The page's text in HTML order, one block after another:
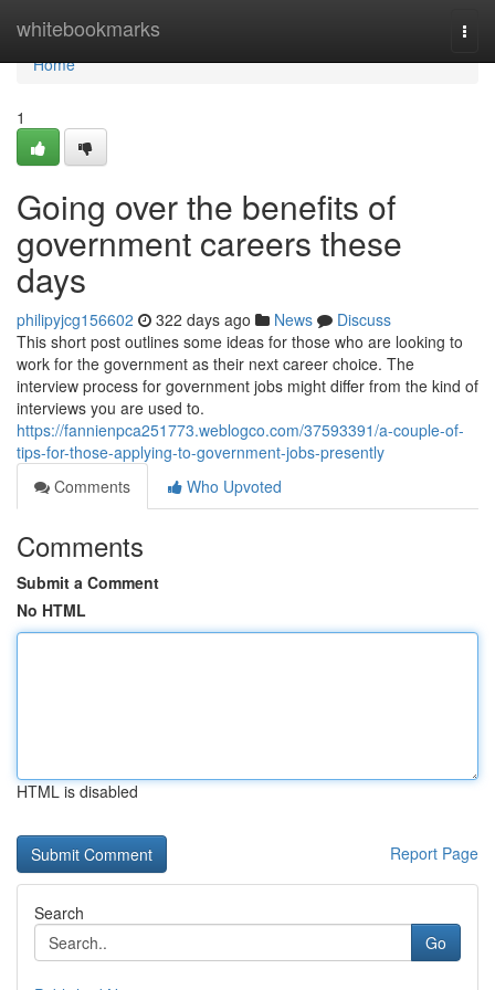
whitebookmarks
Home
Home
1
Going over the benefits of
government careers these
days
philipyjcg156602 322 days ago News
Discuss
This short post outlines some ideas for those who are looking to
work for the government as their next career choice. The
interview process for government jobs might differ from the kind of
interviews you are used to.
https://fannienpca251773.weblogco.com/37593391/a-couple-of-
tips-for-those-applying-to-government-jobs-presently
Comments
Who Upvoted
Comments
Submit a Comment
No HTML
HTML is disabled
Report Page
Search
Go